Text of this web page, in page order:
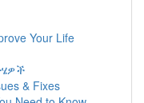
Your Life
& Fixes